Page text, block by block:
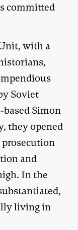
committed
with a
Soviet
Simon
they opened
prosecution
and
In the
living in